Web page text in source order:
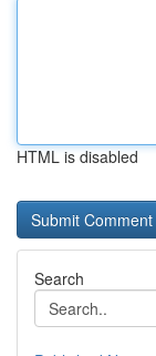
HTML is disabled
Search